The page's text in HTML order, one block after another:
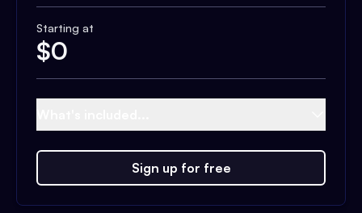
Starting at
$0
Sign up for free